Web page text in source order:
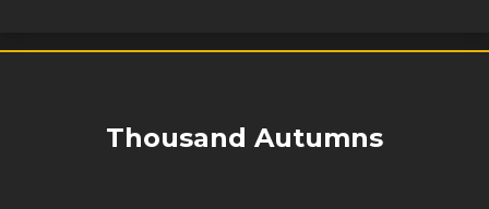
Thousand Autumns